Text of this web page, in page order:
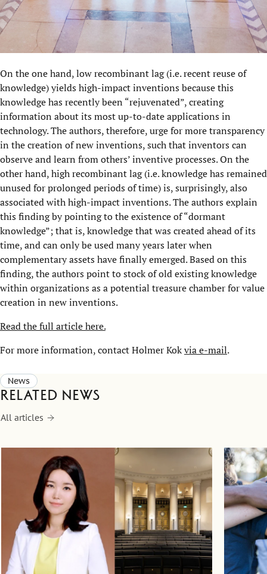
On the one hand, low recombinant lag (i.e. recent reuse of
knowledge) yields high-impact inventions because this
knowledge has recently been “rejuvenated”, creating
information about its most up-to-date applications in
technology. The authors, therefore, urge for more transparency
in the creation of new inventions, such that inventors can
observe and learn from others’ inventive processes. On the
other hand, high recombinant lag (i.e. knowledge has remained
unused for prolonged periods of time) is, surprisingly, also
associated with high-impact inventions. The authors explain
this finding by pointing to the existence of “dormant
knowledge”; that is, knowledge that was created ahead of its
time, and can only be used many years later when
complementary assets have finally emerged. Based on this
finding, the authors point to stock of old existing knowledge
within organizations as a potential treasure chamber for value
creation in new inventions.
Read the full article here.
For more information, contact Holmer Kokvia e-mail.
News
Related news
All articles